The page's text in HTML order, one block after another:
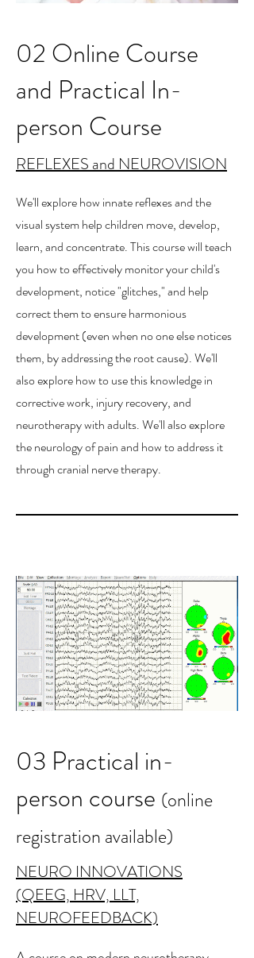
02 Online Course
and Practical In-
person Course
REFLEXES and NEUROVISION
We'll explore how innate reflexes and the
visual system help children move, develop,
learn, and concentrate. This course will teach
you how to effectively monitor your child's
development, notice "glitches," and help
correct them to ensure harmonious
development (even when no one else notices
them, by addressing the root cause). We'll
also explore how to use this knowledge in
corrective work, injury recovery, and
neurotherapy with adults. We'll also explore
the neurology of pain and how to address it
through cranial nerve therapy.
03 Practical in-
person course (online
registration available)
NEURO INNOVATIONS
(QEEG, HRV, LLT,
NEUROFEEDBACK)